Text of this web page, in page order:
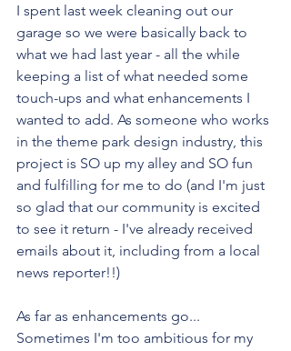
I spent last week cleaning out our
garage so we were basically back to
what we had last year - all the while
keeping a list of what needed some
touch-ups and what enhancements I
wanted to add. As someone who works
in the theme park design industry, this
project is SO up my alley and SO fun
and fulfilling for me to do (and I'm just
so glad that our community is excited
to see it return - I've already received
emails about it, including from a local
news reporter!!)
As far as enhancements go...
Sometimes I'm too ambitious for my